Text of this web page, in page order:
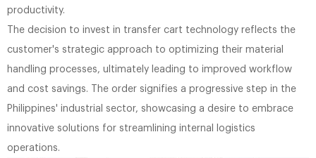
productivity.
The decision to invest in transfer cart technology reflects the
customer's strategic approach to optimizing their material
handling processes, ultimately leading to improved workflow
and cost savings. The order signifies a progressive step in the
Philippines' industrial sector, showcasing a desire to embrace
innovative solutions for streamlining internal logistics
operations.